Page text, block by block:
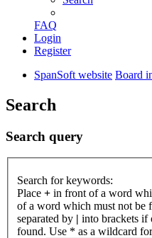
FAQ
Login
Register
SpanSoft website Board
Search
Search query
Search for keywords:
Place + in front of a word
of a word which must not be
separated by | into brackets if
found. Use * as a wildcard